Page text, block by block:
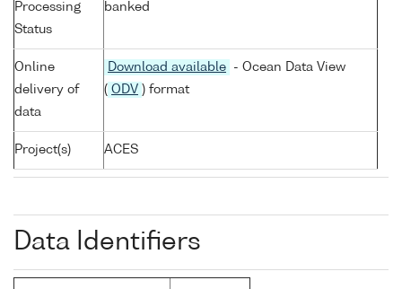
Processing
Status
banked
Online
delivery of
data
Download available
- Ocean Data View
( ODV ) format
Project(s) ACES
Data Identifiers